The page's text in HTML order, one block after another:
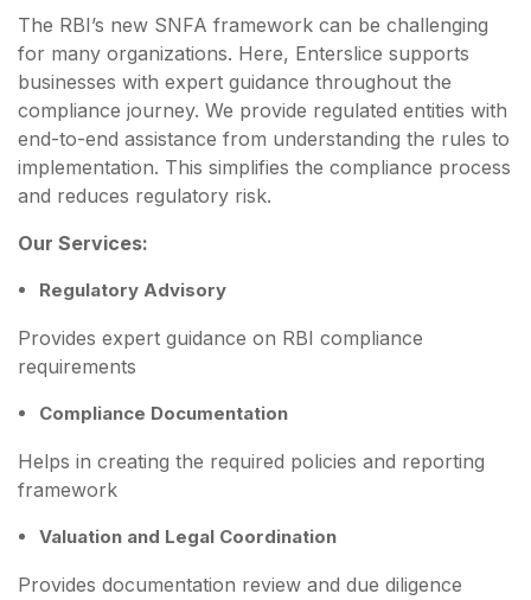
The RBI’s new SNFA framework can be challenging
for many organizations. Here, Enterslice supports
businesses with expert guidance throughout the
compliance journey. We provide regulated entities with
end-to-end assistance from understanding the rules to
implementation. This simplifies the compliance process
and reduces regulatory risk.
Our Services:
Regulatory Advisory
Provides expert guidance on RBI compliance
requirements
Compliance Documentation
Helps in creating the required policies and reporting
framework
Valuation and Legal Coordination
Provides documentation review and due diligence